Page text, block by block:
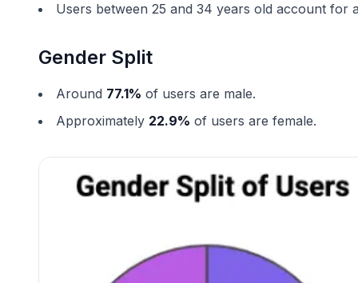
Users between 25 and 34 years old account for
Gender Split
Around 77.1% of users are male.
Approximately 22.9% of users are female.